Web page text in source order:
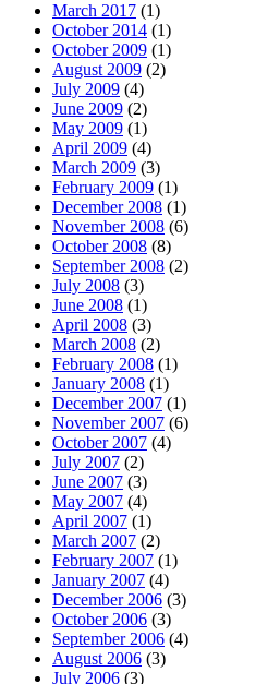
March 2017 (1)
October 2014 (1)
October 2009 (1)
August 2009 (2)
July 2009 (4)
June 2009 (2)
May 2009 (1)
April 2009 (4)
March 2009 (3)
February 2009 (1)
December 2008 (1)
November 2008 (6)
October 2008 (8)
September 2008 (2)
July 2008 (3)
June 2008 (1)
April 2008 (3)
March 2008 (2)
February 2008 (1)
January 2008 (1)
December 2007 (1)
November 2007 (6)
October 2007 (4)
July 2007 (2)
June 2007 (3)
May 2007 (4)
April 2007 (1)
March 2007 (2)
February 2007 (1)
January 2007 (4)
December 2006 (3)
October 2006 (3)
September 2006 (4)
August 2006 (3)
July 2006 (3)